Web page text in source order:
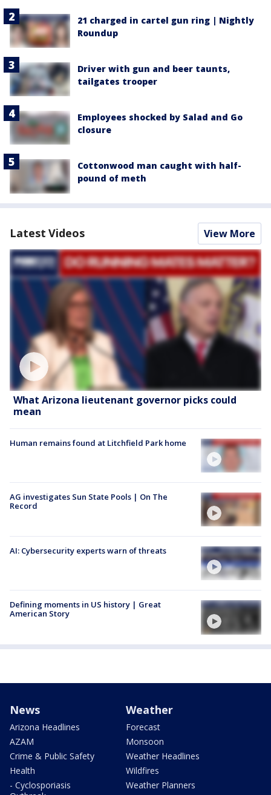
21 charged in cartel gun ring | Nightly
Roundup
Driver with gun and beer taunts,
tailgates trooper
Employees shocked by Salad and Go
closure
Cottonwood man caught with half-
pound of meth
Latest Videos View More
What Arizona lieutenant governor picks could
mean
Human remains found at Litchfield Park home
AG investigates Sun State Pools | On The
Record
AI: Cybersecurity experts warn of threats
Defining moments in US history | Great
American Story
News
Arizona Headlines
AZAM
Crime & Public Safety
Health
- Cyclosporiasis
Weather
Forecast
Monsoon
Weather Headlines
Wildfires
Weather Planners